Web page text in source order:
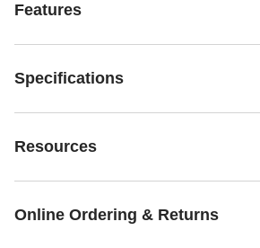
Features
Specifications
Resources
Online Ordering & Returns